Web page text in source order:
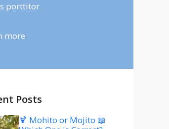
porttitor
more
Posts
🍹 Mohito or Mojito 📖